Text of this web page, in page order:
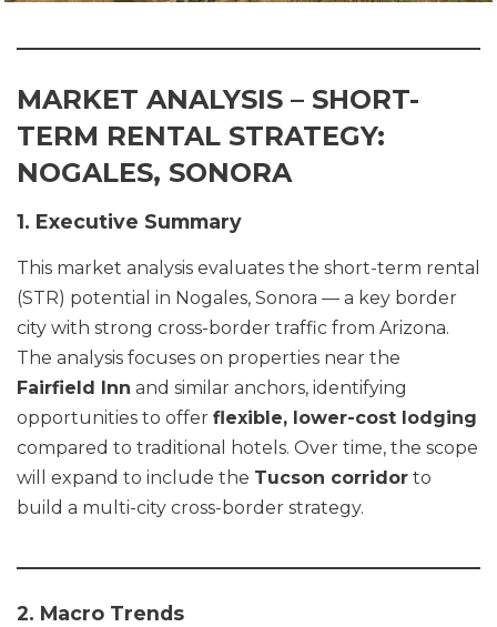
MARKET ANALYSIS – SHORT-
TERM RENTAL STRATEGY:
NOGALES, SONORA
1. Executive Summary
This market analysis evaluates the short-term rental
(STR) potential in Nogales, Sonora — a key border
city with strong cross-border traffic from Arizona.
The analysis focuses on properties near the
Fairfield Inn and similar anchors, identifying
opportunities to offer flexible, lower-cost lodging
compared to traditional hotels. Over time, the scope
will expand to include the Tucson corridor to
build a multi-city cross-border strategy.
2. Macro Trends